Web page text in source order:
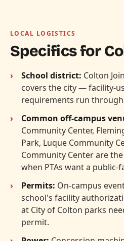
LOCAL LOGISTICS
Specifics for
School district: Colton
covers the city — facility-
requirements run
Common off-campus
Community Center,
Park, Luque Community
Community Center are
when PTAs want a public-
Permits: On-campus
school's facility
at City of Colton parks
permit.